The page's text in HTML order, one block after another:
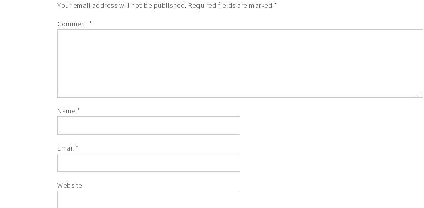
Your email address will not be published. Required fields are marked *
Comment *
Name *
Email *
Website